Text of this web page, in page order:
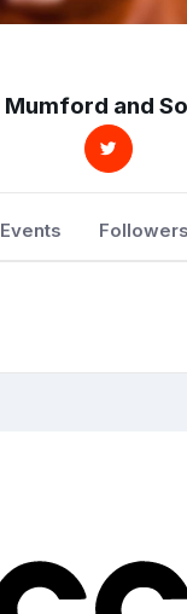
Mumford and
Events Followers